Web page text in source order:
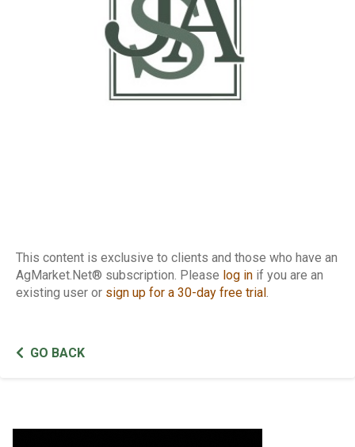
This content is exclusive to clients and those who have an
AgMarket.Net® subscription. Please log in if you are an
existing user or sign up for a 30-day free trial .
GO BACK